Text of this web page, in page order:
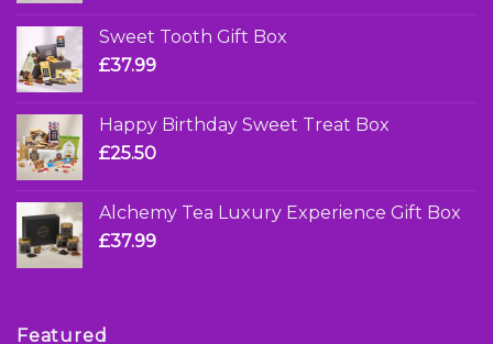
Sweet Tooth Gift Box
£37.99
Happy Birthday Sweet Treat Box
£25.50
Alchemy Tea Luxury Experience Gift Box
£37.99
Featured